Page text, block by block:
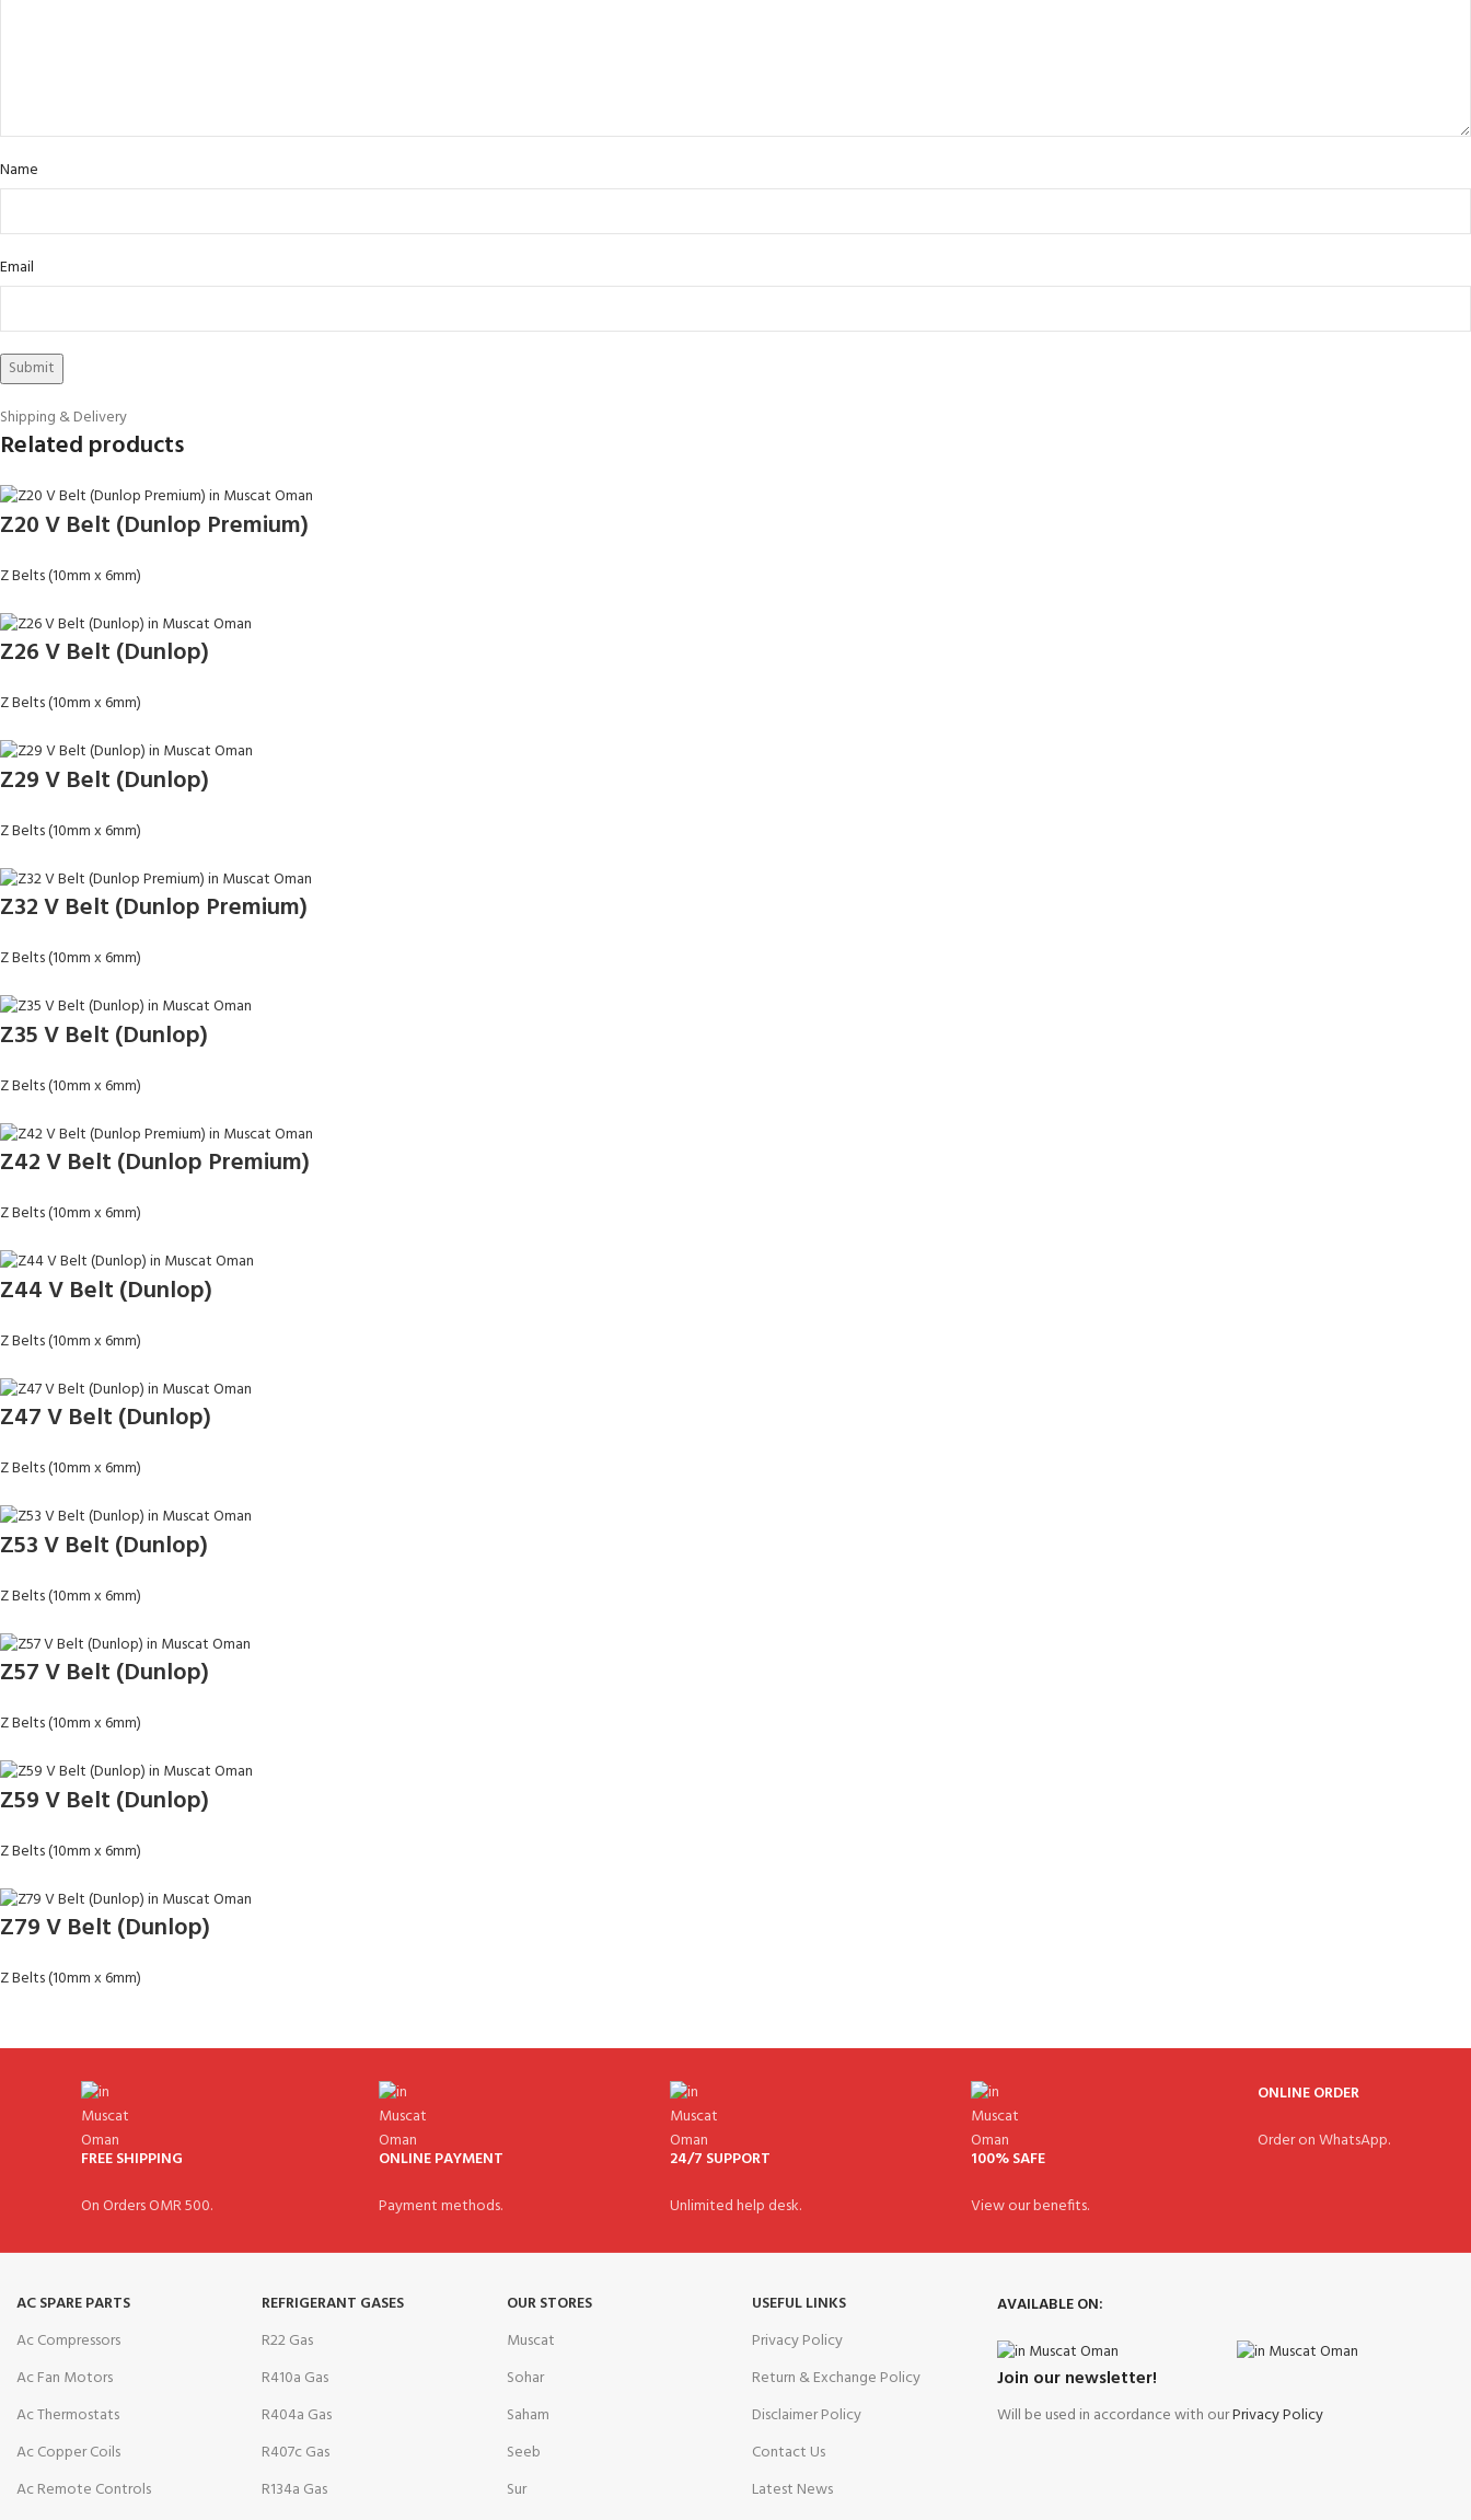
Name
Email
Shipping & Delivery
Related products
Z20 V Belt (Dunlop Premium)
Z Belts (10mm x 6mm)
Z26 V Belt (Dunlop)
Z Belts (10mm x 6mm)
Z29 V Belt (Dunlop)
Z Belts (10mm x 6mm)
Z32 V Belt (Dunlop Premium)
Z Belts (10mm x 6mm)
Z35 V Belt (Dunlop)
Z Belts (10mm x 6mm)
Z42 V Belt (Dunlop Premium)
Z Belts (10mm x 6mm)
Z44 V Belt (Dunlop)
Z Belts (10mm x 6mm)
Z47 V Belt (Dunlop)
Z Belts (10mm x 6mm)
Z53 V Belt (Dunlop)
Z Belts (10mm x 6mm)
Z57 V Belt (Dunlop)
Z Belts (10mm x 6mm)
Z59 V Belt (Dunlop)
Z Belts (10mm x 6mm)
Z79 V Belt (Dunlop)
Z Belts (10mm x 6mm)
FREE SHIPPING
On Orders OMR 500.
ONLINE PAYMENT
Payment methods.
24/7 SUPPORT
Unlimited help desk.
100% SAFE
View our benefits.
ONLINE ORDER
Order on WhatsApp.
AC SPARE PARTS
Ac Compressors
Ac Fan Motors
Ac Thermostats
Ac Copper Coils
Ac Remote Controls
REFRIGERANT GASES
R22 Gas
R410a Gas
R404a Gas
R407c Gas
R134a Gas
OUR STORES
Muscat
Sohar
Saham
Seeb
Sur
USEFUL LINKS
Privacy Policy
Return & Exchange Policy
Disclaimer Policy
Contact Us
Latest News
AVAILABLE ON:
Join our newsletter!
Will be used in accordance with ourPrivacy Policy